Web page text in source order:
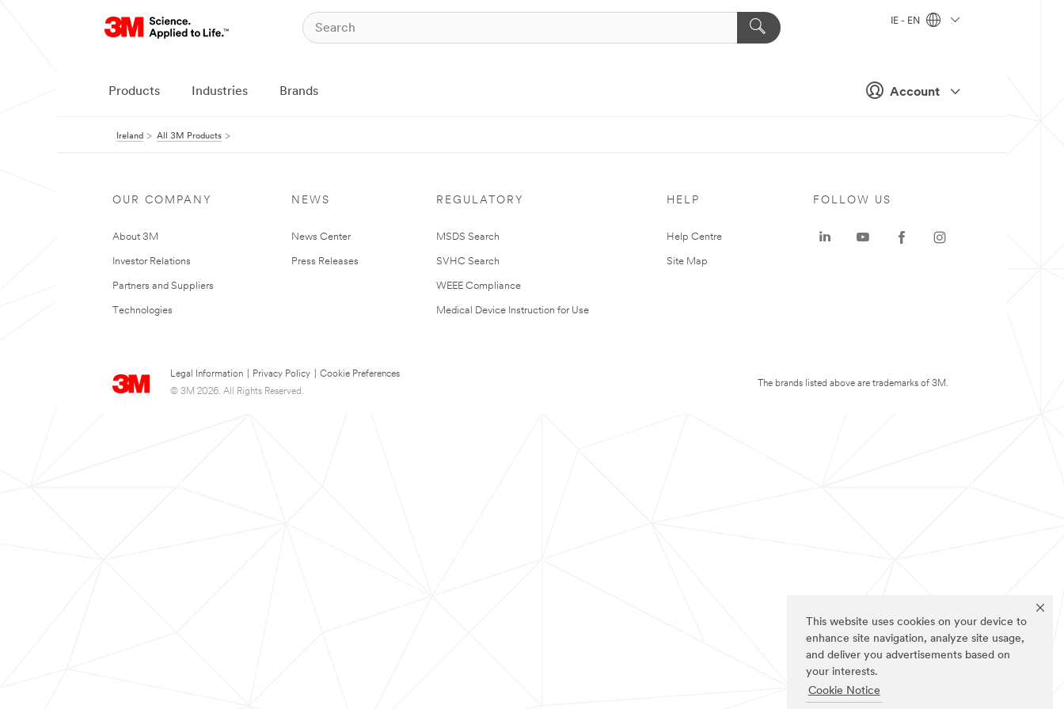
This website uses cookies on your device to
enhance site navigation, analyze site usage,
and deliver you advertisements based on
your interests.
Cookie Notice
Account
IE - EN
Products Industries Brands
Ireland All 3M Products
OUR COMPANY
About 3M
Investor Relations
Partners and Suppliers
Technologies
NEWS
News Center
Press Releases
REGULATORY
MSDS Search
SVHC Search
WEEE Compliance
Medical Device Instruction for Use
HELP
Help Centre
Site Map
Legal Information Privacy Policy
Cookie Preferences
© 3M 2026. All Rights Reserved.
FOLLOW US
The brands listed above are trademarks of 3M.